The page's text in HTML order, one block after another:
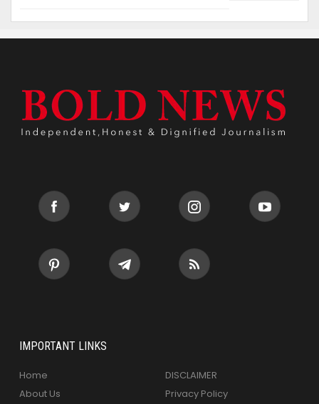
IMPORTANT LINKS
Home
About Us
DISCLAIMER
Privacy Policy